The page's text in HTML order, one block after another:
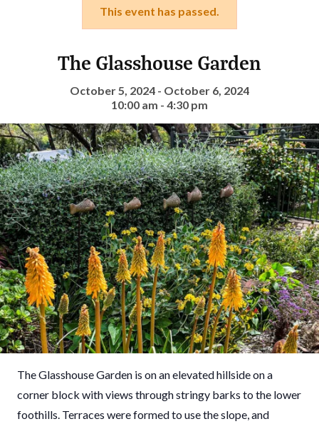
This event has passed.
The Glasshouse Garden
October 5, 2024 - October 6, 2024
10:00 am - 4:30 pm
The Glasshouse Garden is on an elevated hillside on a
corner block with views through stringy barks to the lower
foothills. Terraces were formed to use the slope, and